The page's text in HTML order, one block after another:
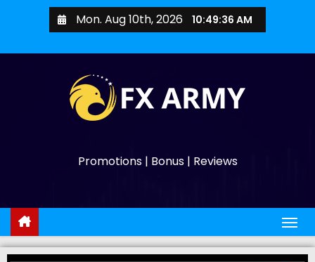
Mon. Aug 10th, 2026 10:49:38 AM
Promotions | Bonus | Reviews